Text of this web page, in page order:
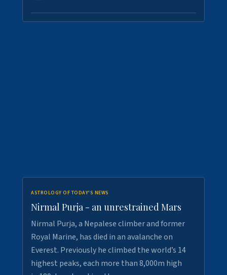
ASTROLOGY OF TODAY'S NEWS
Nirmal Purja - an unrestrained Mars
Nirmal Purja, a Nepalese climber and former
Royal Marine, has died in an avalanche on
Everest. Previously he climbed the world’s 14
highest peaks, each more than 8,000m high